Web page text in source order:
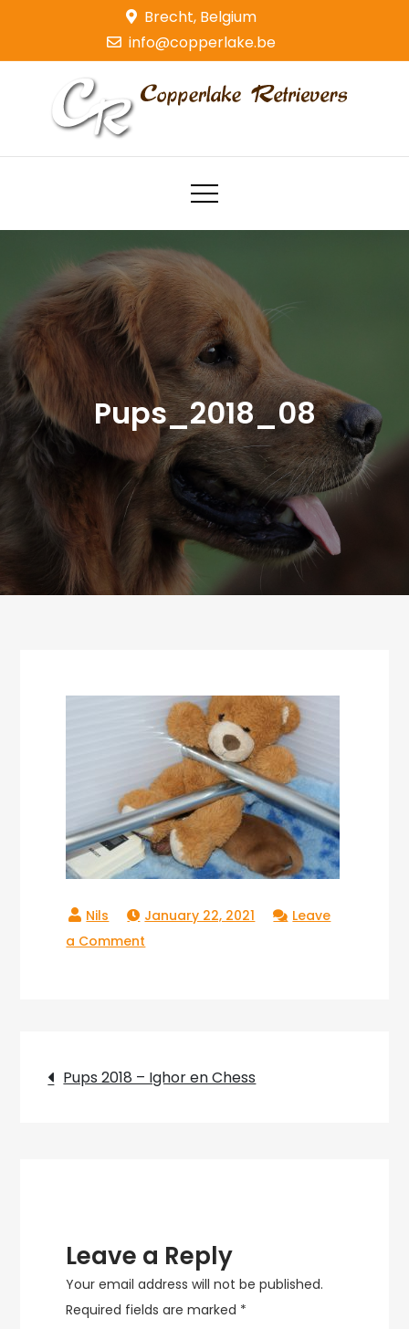
content
Brecht, Belgium
info@copperlake.be
Copperlake Retrievers
Golden Retrievers
Pups_2018_08
January 22, 2021
Leave
a Comment
Post
Pups 2018 – Ighor en Chess
Leave a Reply
Your email address will not be published.
Required fields are marked *